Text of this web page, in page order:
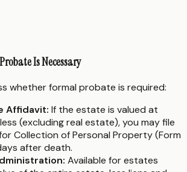
Is Necessary
whether formal probate is required:
Affidavit: If the estate is valued at
(excluding real estate), you may file
Collection of Personal Property (Form
after death.
Available for estates